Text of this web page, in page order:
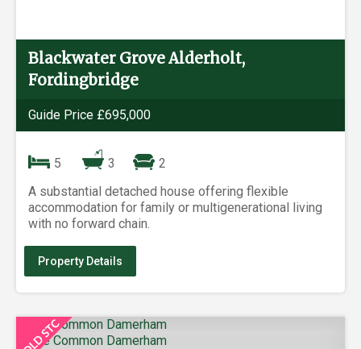
Blackwater Grove Alderholt,
Fordingbridge
Guide Price £695,000
5 3
2
A substantial detached house offering flexible
accommodation for family or multigenerational living
with no forward chain.
Property Details